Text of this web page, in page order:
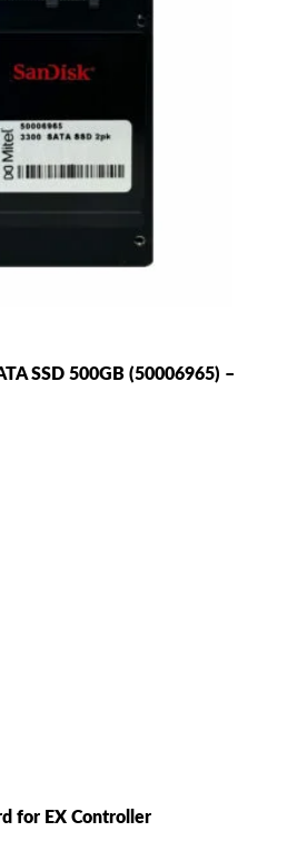
SSD 500GB (50006965) –
for EX Controller